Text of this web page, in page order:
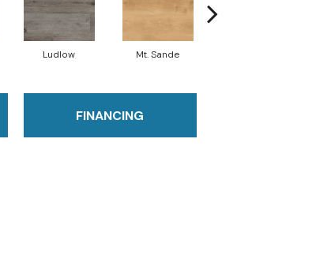
Ludlow Mt. Sande
FINANCING